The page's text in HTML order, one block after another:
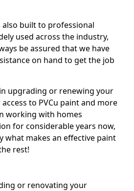
built to professional
used across the industry,
be assured that we have
on hand to get the job
upgrading or renewing your
to PVCu paint and more
working with homes
for considerable years now,
what makes an effective paint
rest!
or renovating your